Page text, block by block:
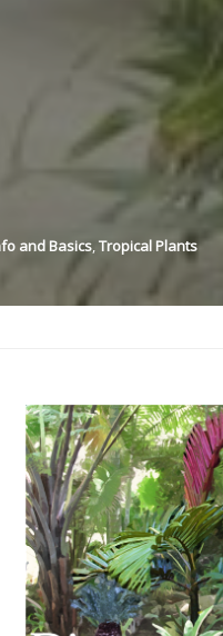
and Basics,Tropical Plants